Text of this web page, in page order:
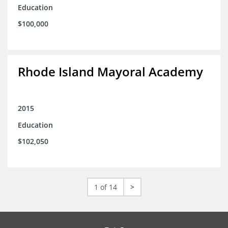
Education
$100,000
Rhode Island Mayoral Academy
2015
Education
$102,050
1 of 14 >